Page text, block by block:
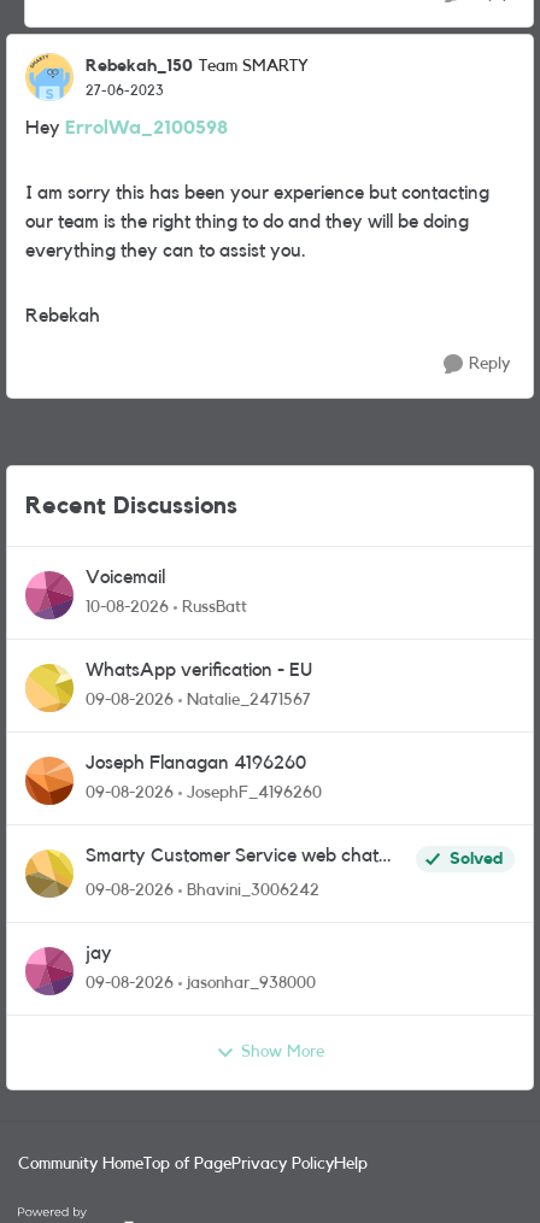
Rebekah_150 Team SMARTY
27-06-2023
Hey ErrolWa_2100598
I am sorry this has been your experience but contacting
our team is the right thing to do and they will be doing
everything they can to assist you.
Rebekah
Reply
Recent Discussions
Voicemail
10-08-2026 RussBatt
WhatsApp verification - EU
09-08-2026 Natalie_2471567
Joseph Flanagan 4196260
09-08-2026 JosephF_4196260
Smarty Customer Service web chat
link?
Solved
09-08-2026
Bhavini_3006242
jay
09-08-2026 jasonhar_938000
Show More
Community Home Top of PagePrivacy PolicyHelp